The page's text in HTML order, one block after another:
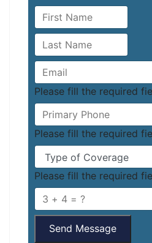
Please fill the required
Please fill the required
Please fill the required
Send Message